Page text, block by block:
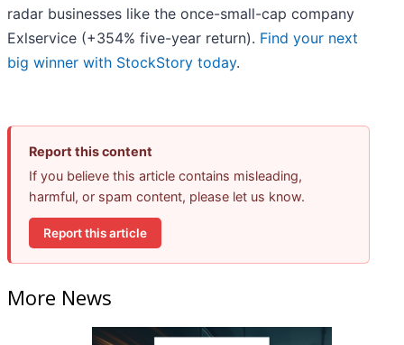
radar businesses like the once-small-cap company
Exlservice (+354% five-year return). Find your next
big winner with StockStory today.
Report this content
If you believe this article contains misleading,
harmful, or spam content, please let us know.
Report this article
More News